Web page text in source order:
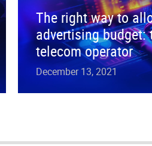
The right way to
advertising budget:
telecom operator
December 13, 2021